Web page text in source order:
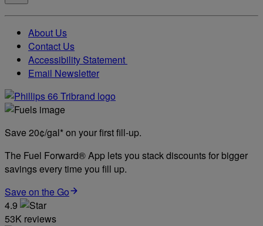
About Us
Contact Us
Accessibility Statement
Email Newsletter
Save 20¢/gal* on your first fill-up.
The Fuel Forward® App lets you stack discounts for bigger
savings every time you fill up.
Save on the Go
4.9
53K reviews